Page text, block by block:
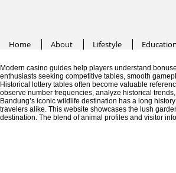
Home About Lifestyle Education
Modern casino guides help players understand
enthusiasts seeking competitive tables, smooth
Historical lottery tables often become valuable
observe number frequencies, analyze historical
Bandung’s iconic wildlife destination has a long
travelers alike. This website showcases the lush
destination. The blend of animal profiles and visitor